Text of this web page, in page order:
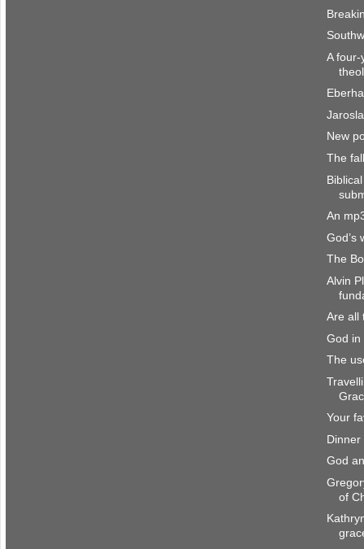
A
New
The
An
God’s
The
Alvin
Are all
God in
The
Your
Dinner
God
of